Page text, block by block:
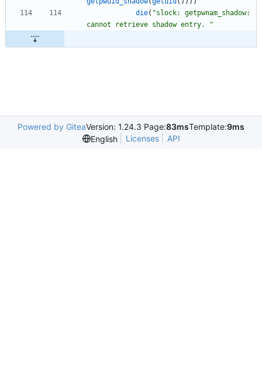
die( "slock: getpwnam_shadow:
cannot retrieve shadow entry.
"
Powered by GiteaVersion: 1.24.3 Page:83msTemplate:9ms
English
Licenses API